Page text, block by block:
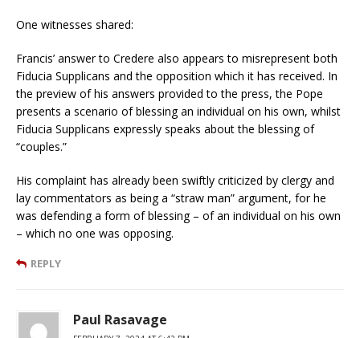
One witnesses shared:
Francis’ answer to Credere also appears to misrepresent both
Fiducia Supplicans and the opposition which it has received. In
the preview of his answers provided to the press, the Pope
presents a scenario of blessing an individual on his own, whilst
Fiducia Supplicans expressly speaks about the blessing of
“couples.”
His complaint has already been swiftly criticized by clergy and
lay commentators as being a “straw man” argument, for he
was defending a form of blessing – of an individual on his own
– which no one was opposing.
REPLY
Paul Rasavage